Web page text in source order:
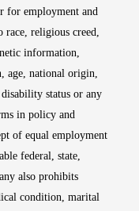
for employment and
race, religious creed,
information,
age, national origin,
status or any
in policy and
of equal employment
federal, state,
also prohibits
condition, marital